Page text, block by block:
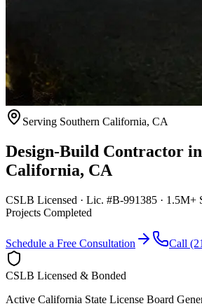
Serving Southern California, CA
Design-Build Contractor in
California, CA
CSLB Licensed · Lic. #B-991385 · 1.5M+
Projects Completed
Schedule a Free Consultation Call
CSLB Licensed & Bonded
Active California State License Board